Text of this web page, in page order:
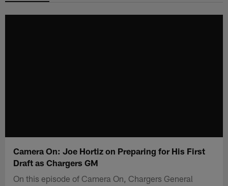
Camera On: Joe Hortiz on Preparing for His First
Draft as Chargers GM
On this episode of Camera On, Chargers General